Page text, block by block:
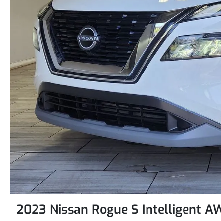
2023 Nissan Rogue S Intelligent